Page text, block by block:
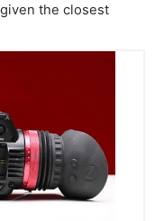
the closest